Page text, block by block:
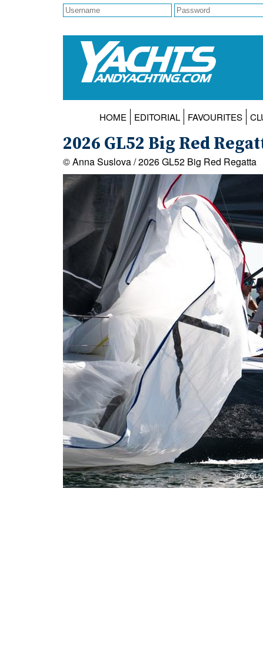
HOME EDITORIAL FAVOURITES
2026 GL52 Big Red
© Anna Suslova / 2026 GL52 Big Red Regatta